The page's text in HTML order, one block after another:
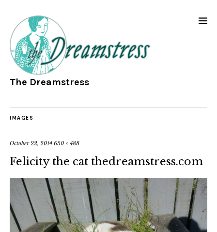
The Dreamstress
IMAGES
October 22, 2014 650 × 488
Felicity the cat thedreamstress.com